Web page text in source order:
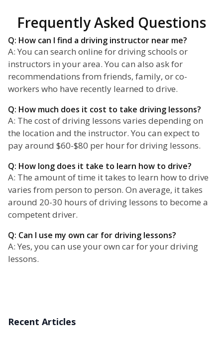
Frequently Asked Questions
Q: How can I find a driving instructor near me?
A: You can search online for driving schools or
instructors in your area. You can also ask for
recommendations from friends, family, or co-
workers who have recently learned to drive.
Q: How much does it cost to take driving lessons?
A: The cost of driving lessons varies depending on
the location and the instructor. You can expect to
pay around $60-$80 per hour for driving lessons.
Q: How long does it take to learn how to drive?
A: The amount of time it takes to learn how to drive
varies from person to person. On average, it takes
around 20-30 hours of driving lessons to become a
competent driver.
Q: Can I use my own car for driving lessons?
A: Yes, you can use your own car for your driving
lessons.
Recent Articles